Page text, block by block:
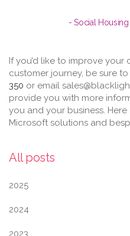
- Social
If you’d like to improve
customer journey, be sure
350 or email
provide you with more
you and your business.
Microsoft solutions and
All posts
2025
2024
2023